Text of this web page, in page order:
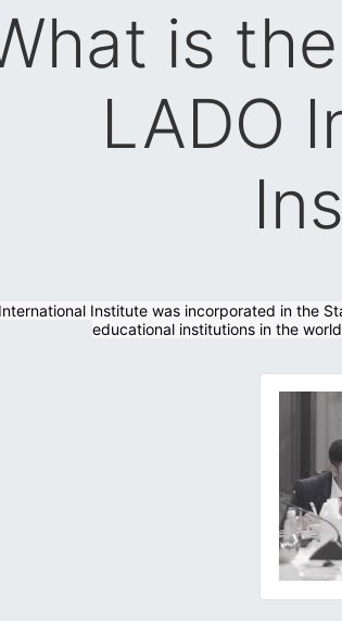
is
LADO
Institute was incorporated in the
educational institutions in the